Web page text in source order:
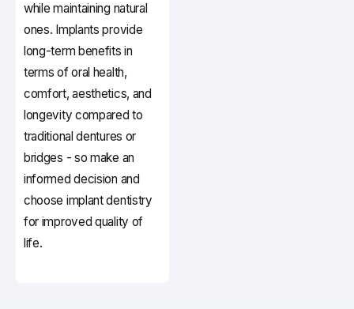
while maintaining natural
ones. Implants provide
long-term benefits in
terms of oral health,
comfort, aesthetics, and
longevity compared to
traditional dentures or
bridges - so make an
informed decision and
choose implant dentistry
for improved quality of
life.